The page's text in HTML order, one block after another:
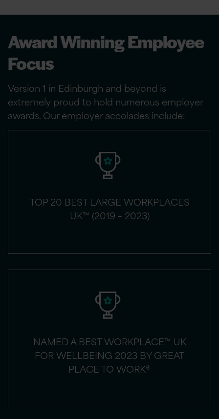
Award Winning Employee
Focus
Version 1 in Edinburgh and beyond is
extremely proud to hold numerous employer
awards. Our employer accolades include:
TOP 20 BEST LARGE WORKPLACES
UK™ (2019 – 2023)
NAMED A BEST WORKPLACE™ UK
FOR WELLBEING 2023 BY GREAT
PLACE TO WORK®